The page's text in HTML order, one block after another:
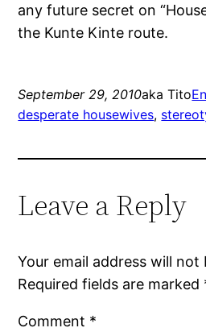
any future secret on
the Kunte Kinte route.
September 29, 2010aka Tito
desperate housewives,
Leave a Reply
Your email address will not
Required fields are marked
Comment *